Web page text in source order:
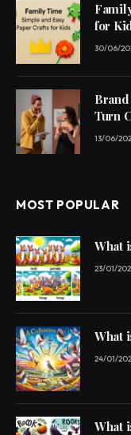
for
30/06/
Turn
13/06/
MOST POPULAR
What
23/01/
What
24/01/
What